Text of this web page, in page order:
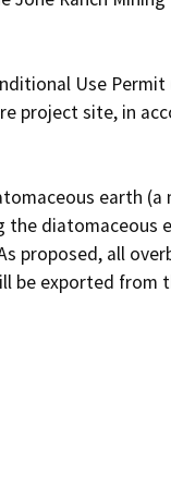
Use
project site, in
earth
diatomaceous
proposed, all
be exported from